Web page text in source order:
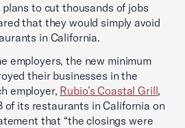
to cut thousands of jobs
that they would simply avoid
in California.
employers, the new minimum
their businesses in the
employer, Rubio’s Coastal Grill,
of its restaurants in California on
that “the closings were